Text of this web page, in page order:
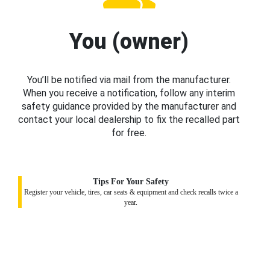
You (owner)
You’ll be notified via mail from the manufacturer.
When you receive a notification, follow any interim
safety guidance provided by the manufacturer and
contact your local dealership to fix the recalled part
for free.
Tips For Your Safety
Register your vehicle, tires, car seats & equipment and check recalls twice a
year.